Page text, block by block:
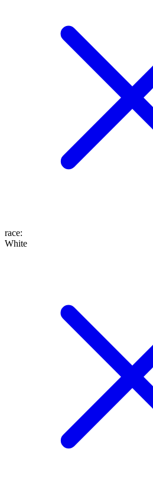
race:
White